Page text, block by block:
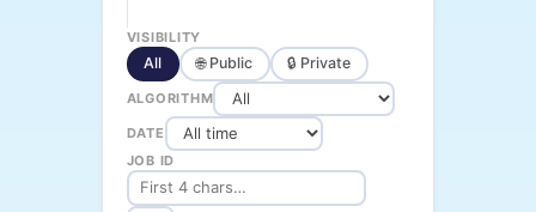
VISIBILITY
All 🌐 Public 🔒 Private
ALGORITHM
DATE
JOB ID